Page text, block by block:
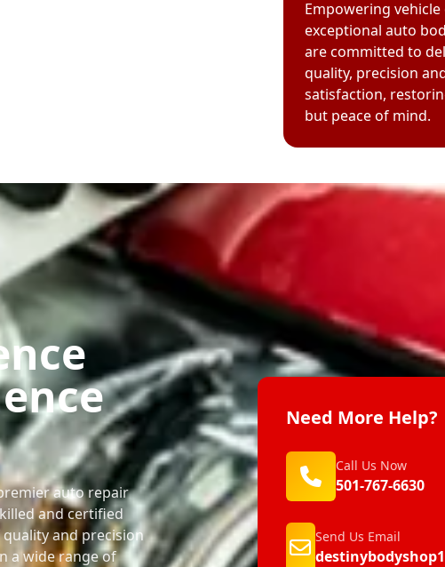
Empowering
exceptional auto
are committed to
quality, precision
satisfaction,
but peace of mind.
auto repair
and certified
and precision
a wide range of
Need More Help?
Call Us Now
501-767-6630
Send Us Email